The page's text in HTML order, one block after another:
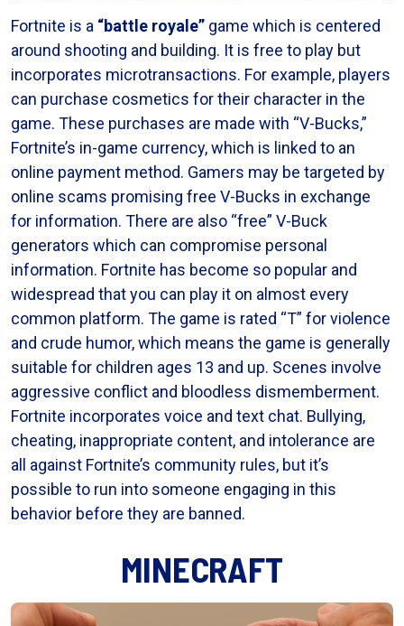
Fortnite is a “battle royale” game which is centered
around shooting and building. It is free to play but
incorporates microtransactions. For example, players
can purchase cosmetics for their character in the
game. These purchases are made with “V-Bucks,”
Fortnite’s in-game currency, which is linked to an
online payment method. Gamers may be targeted by
online scams promising free V-Bucks in exchange
for information. There are also “free” V-Buck
generators which can compromise personal
information. Fortnite has become so popular and
widespread that you can play it on almost every
common platform. The game is rated “T” for violence
and crude humor, which means the game is generally
suitable for children ages 13 and up. Scenes involve
aggressive conflict and bloodless dismemberment.
Fortnite incorporates voice and text chat. Bullying,
cheating, inappropriate content, and intolerance are
all against Fortnite’s community rules, but it’s
possible to run into someone engaging in this
behavior before they are banned.
MINECRAFT